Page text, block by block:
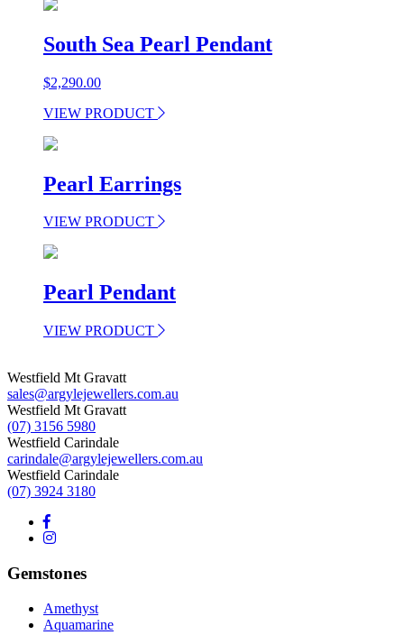
South Sea Pearl Pendant
$2,290.00
VIEW PRODUCT
Pearl Earrings
VIEW PRODUCT
Pearl Pendant
VIEW PRODUCT
Westfield Mt Gravatt
sales@argylejewellers.com.au
Westfield Mt Gravatt
(07) 3156 5980
Westfield Carindale
carindale@argylejewellers.com.au
Westfield Carindale
(07) 3924 3180
Gemstones
Amethyst
Aquamarine